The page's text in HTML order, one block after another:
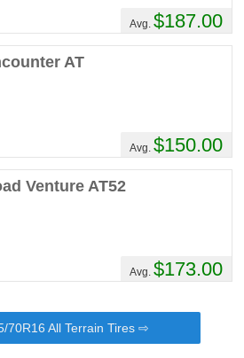
Avg. $187.00
AT
Avg. $150.00
Venture AT52
Avg. $173.00
70R16 All Terrain Tires ⇨